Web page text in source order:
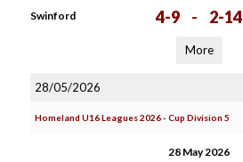
Swinford 4-9 - 2-14
More
28/05/2026
Homeland U16 Leagues 2026 - Cup Division 5
28 May 2026